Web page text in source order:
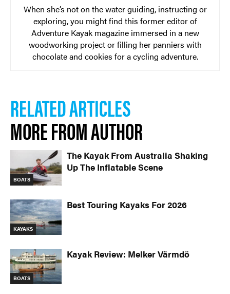
When she’s not on the water guiding, instructing or
exploring, you might find this former editor of
Adventure Kayak magazine immersed in a new
woodworking project or filling her panniers with
chocolate and cookies for a cycling adventure.
RELATED ARTICLES
MORE FROM AUTHOR
BOATS
The Kayak From Australia Shaking
Up The Inflatable Scene
KAYAKS
Best Touring Kayaks For 2026
BOATS
Kayak Review: Melker Värmdö